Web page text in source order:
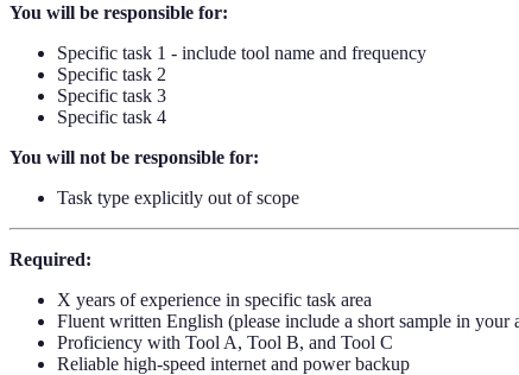
You will be responsible for:
Specific task 1 - include tool name and frequency
Specific task 2
Specific task 3
Specific task 4
You will not be responsible for:
Task type explicitly out of scope
Required:
X years of experience in specific task area
Fluent written English (please include a short sample in your
Proficiency with Tool A, Tool B, and Tool C
Reliable high-speed internet and power backup